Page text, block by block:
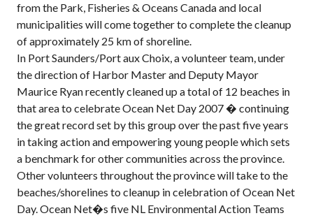
from the Park, Fisheries & Oceans Canada and local
municipalities will come together to complete the cleanup
of approximately 25 km of shoreline.
In Port Saunders/Port aux Choix, a volunteer team, under
the direction of Harbor Master and Deputy Mayor
Maurice Ryan recently cleaned up a total of 12 beaches in
that area to celebrate Ocean Net Day 2007 � continuing
the great record set by this group over the past five years
in taking action and empowering young people which sets
a benchmark for other communities across the province.
Other volunteers throughout the province will take to the
beaches/shorelines to cleanup in celebration of Ocean Net
Day. Ocean Net�s five NL Environmental Action Teams